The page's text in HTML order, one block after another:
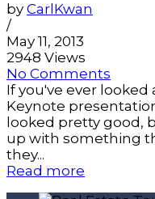
by CarlKwan
/
May 11, 2013
2948 Views
No Comments
If you've ever
Keynote
looked pretty good,
up with something
they...
Read more